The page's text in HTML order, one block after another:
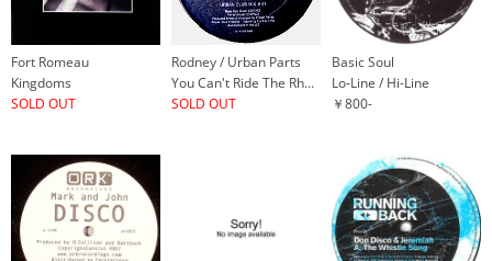
Fort Romeau
Kingdoms
SOLD OUT
Rodney / Urban Parts
You Can't Ride The Rhythm
SOLD OUT
Basic Soul
Lo-Line / Hi-Line
￥800-